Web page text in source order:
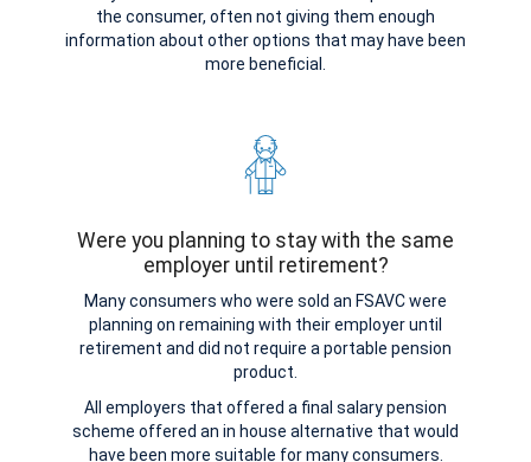
the consumer, often not giving them enough
information about other options that may have been
more beneficial.
Were you planning to stay with the same
employer until retirement?
Many consumers who were sold an FSAVC were
planning on remaining with their employer until
retirement and did not require a portable pension
product.
All employers that offered a final salary pension
scheme offered an in house alternative that would
have been more suitable for many consumers.